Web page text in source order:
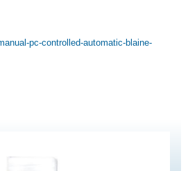
pc-controlled-automatic-blaine-